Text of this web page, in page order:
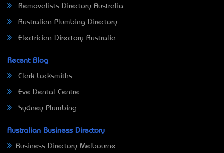
Removalists Directory Australia
Australian Plumbing Directory
Electrician Directory Australia
Recent Blog
Clark Locksmiths
Eve Dental Centre
Sydney Plumbing
Australian Business Directory
Business Directory Melbourne